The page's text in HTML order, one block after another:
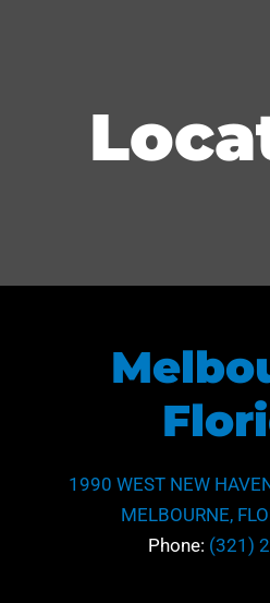
1990 WEST NEW
MELBOURNE,
Phone: (321)